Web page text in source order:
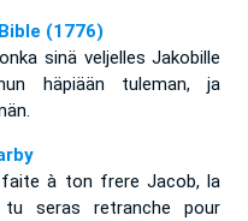
(1776)
sinä veljelles Jakobille
häpiään tuleman, ja
à ton frere Jacob, la
seras retranche pour